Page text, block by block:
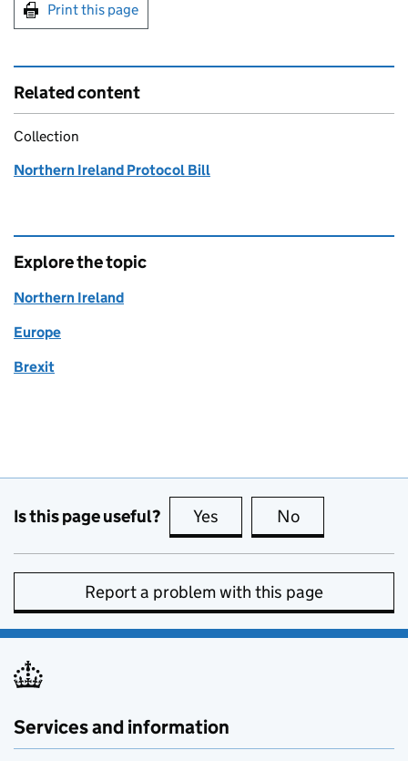
Print this page
Related content
Collection
Northern Ireland Protocol Bill
Explore the topic
Northern Ireland
Europe
Brexit
Is this page useful? Yes this page is useful
No
Report a problem with this page
Services and information